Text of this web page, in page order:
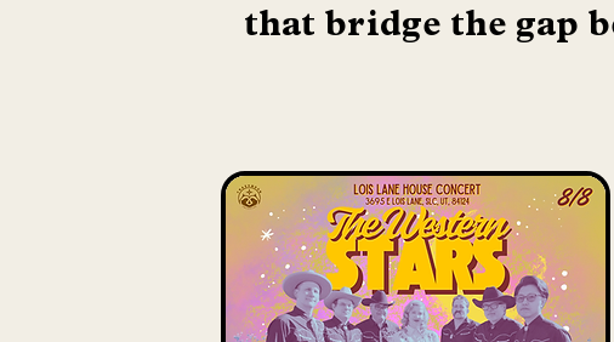
that bridge the gap